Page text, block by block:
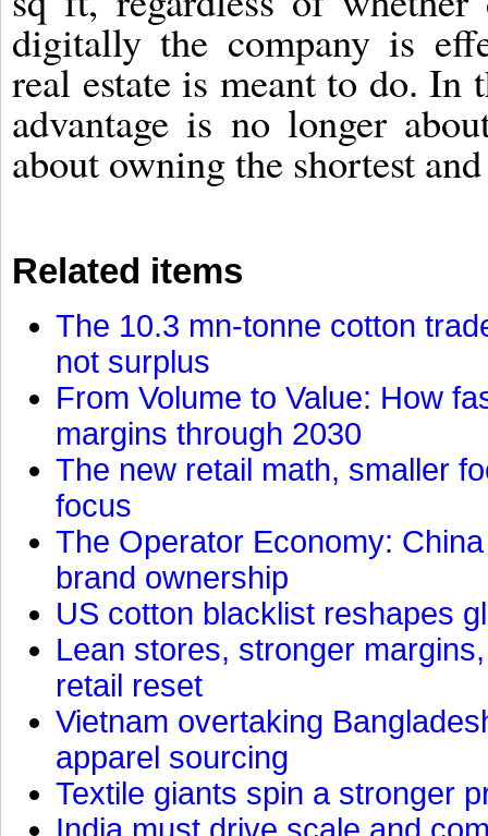
digitally the company is
real estate is meant to do. In
advantage is no longer
about owning the shortest
Related items
The 10.3 mn-tonne cotton
not surplus
From Volume to Value: How
margins through 2030
The new retail math, smaller
focus
The Operator Economy:
brand ownership
US cotton blacklist reshapes
Lean stores, stronger
retail reset
Vietnam overtaking
apparel sourcing
Textile giants spin a stronger